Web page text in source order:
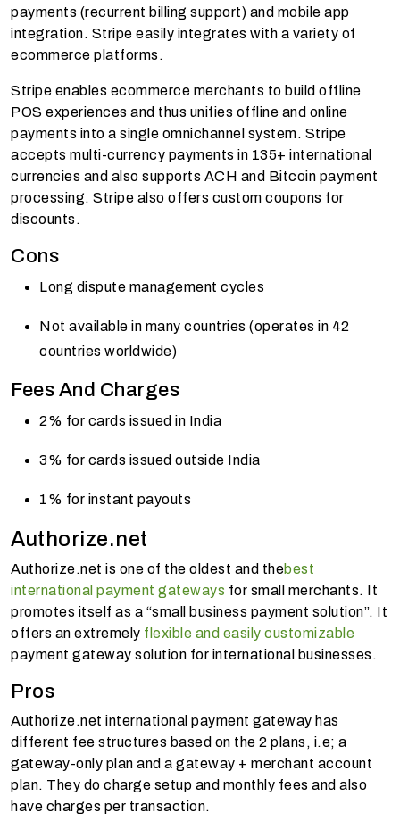
payments (recurrent billing support) and mobile app
integration. Stripe easily integrates with a variety of
ecommerce platforms.
Stripe enables ecommerce merchants to build offline
POS experiences and thus unifies offline and online
payments into a single omnichannel system. Stripe
accepts multi-currency payments in 135+ international
currencies and also supports ACH and Bitcoin payment
processing. Stripe also offers custom coupons for
discounts.
Cons
Long dispute management cycles
Not available in many countries (operates in 42
countries worldwide)
Fees And Charges
2% for cards issued in India
3% for cards issued outside India
1% for instant payouts
Authorize.net
Authorize.net is one of the oldest and thebest
international payment gateways for small merchants. It
promotes itself as a “small business payment solution”. It
offers an extremely flexible and easily customizable
payment gateway solution for international businesses.
Pros
Authorize.net international payment gateway has
different fee structures based on the 2 plans, i.e; a
gateway-only plan and a gateway + merchant account
plan. They do charge setup and monthly fees and also
have charges per transaction.